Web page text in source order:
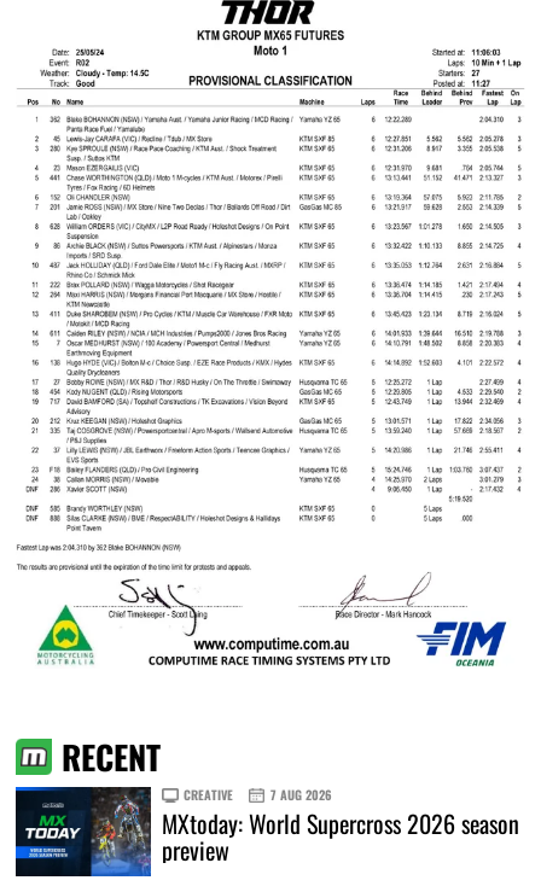
RECENT
CREATIVE 7 AUG 2026
MXtoday: World Supercross 2026 season
preview